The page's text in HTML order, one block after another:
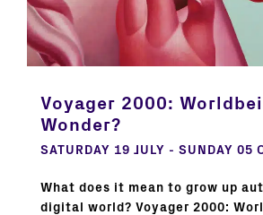
Voyager 2000:
Wonder?
SATURDAY 19 JULY - SUNDAY 05
What does it mean to grow up
digital world? Voyager 2000: